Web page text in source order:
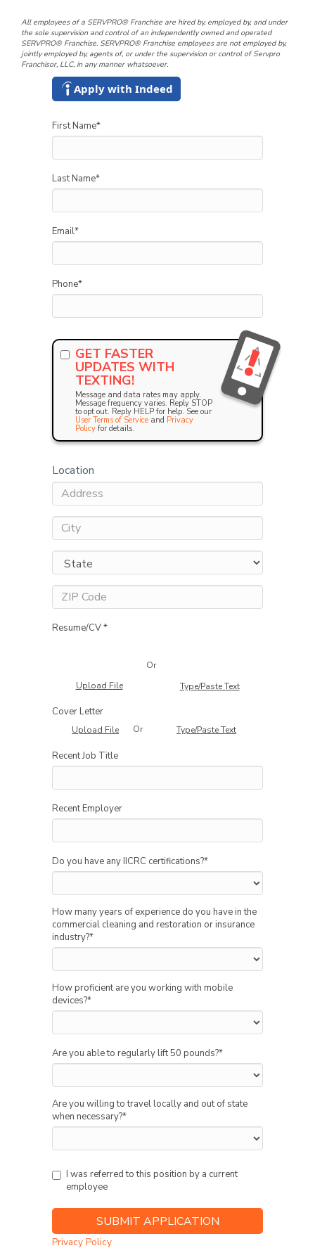
All employees of a SERVPRO® Franchise are hired by, employed by, and under
the sole supervision and control of an independently owned and operated
SERVPRO® Franchise. SERVPRO® Franchise employees are not employed by,
jointly employed by, agents of, or under the supervision or control of Servpro
Franchisor, LLC, in any manner whatsoever.
Apply with Indeed
First Name*
Last Name*
Email*
Phone*
GET FASTER
UPDATES WITH
TEXTING!
Message and data rates may apply.
Message frequency varies. Reply STOP
to opt out. Reply HELP for help. See our
User Terms of Service and Privacy
Policy for details.
Location
Resume/CV *
Upload File
Or
Type/Paste Text
Cover Letter
Upload File Or Type/Paste Text
Recent Job Title
Recent Employer
Do you have any IICRC certifications?*
How many years of experience do you have in the
commercial cleaning and restoration or insurance
industry?*
How proficient are you working with mobile
devices?*
Are you able to regularly lift 50 pounds?*
Are you willing to travel locally and out of state
when necessary?*
I was referred to this position by a current
employee
Privacy Policy